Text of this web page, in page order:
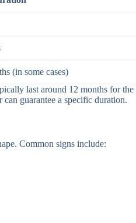
(in some cases)
last around 12 months for
guarantee a specific duration.
Common signs include: